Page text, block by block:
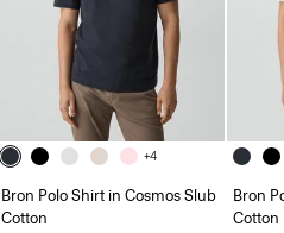
+4
Bron Polo Shirt in Cosmos Slub
Cotton
Bron
Cotton